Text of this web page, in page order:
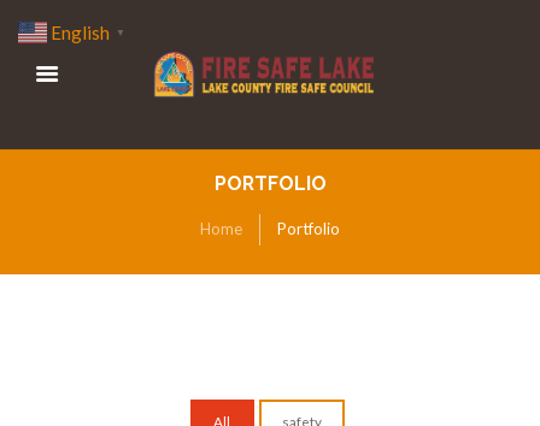
PORTFOLIO
Home Portfolio
All safety
English ▼